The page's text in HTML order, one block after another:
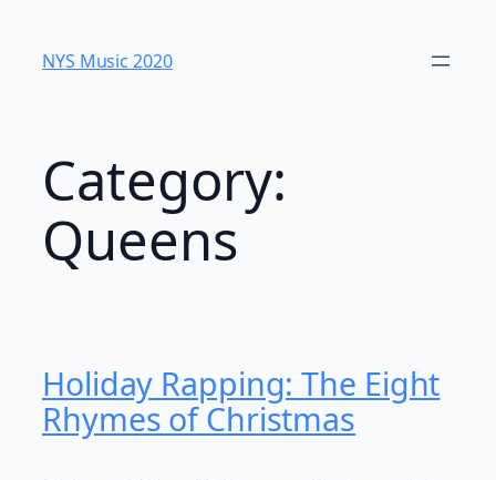
content
NYS Music 202​0
Category:
Queens
Holiday Rapping: The Eight
Rhymes of Christmas